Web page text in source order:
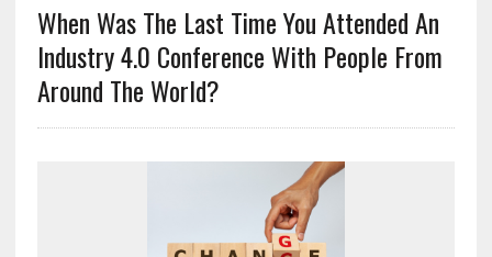
When Was The Last Time You Attended An
Industry 4.0 Conference With People From
Around The World?